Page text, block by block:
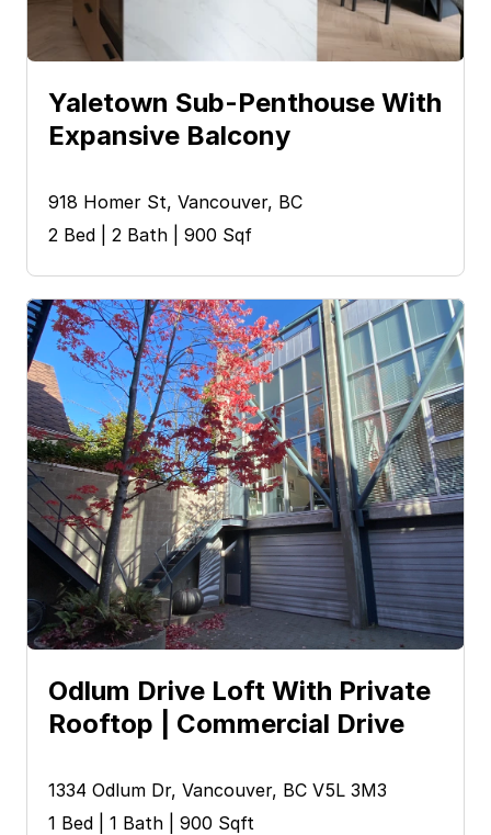
Yaletown Sub-Penthouse With
Expansive Balcony
918 Homer St, Vancouver, BC
2 Bed | 2 Bath | 900 Sqf
Odlum Drive Loft With Private
Rooftop | Commercial Drive
1334 Odlum Dr, Vancouver, BC V5L 3M3
1 Bed | 1 Bath | 900 Sqft